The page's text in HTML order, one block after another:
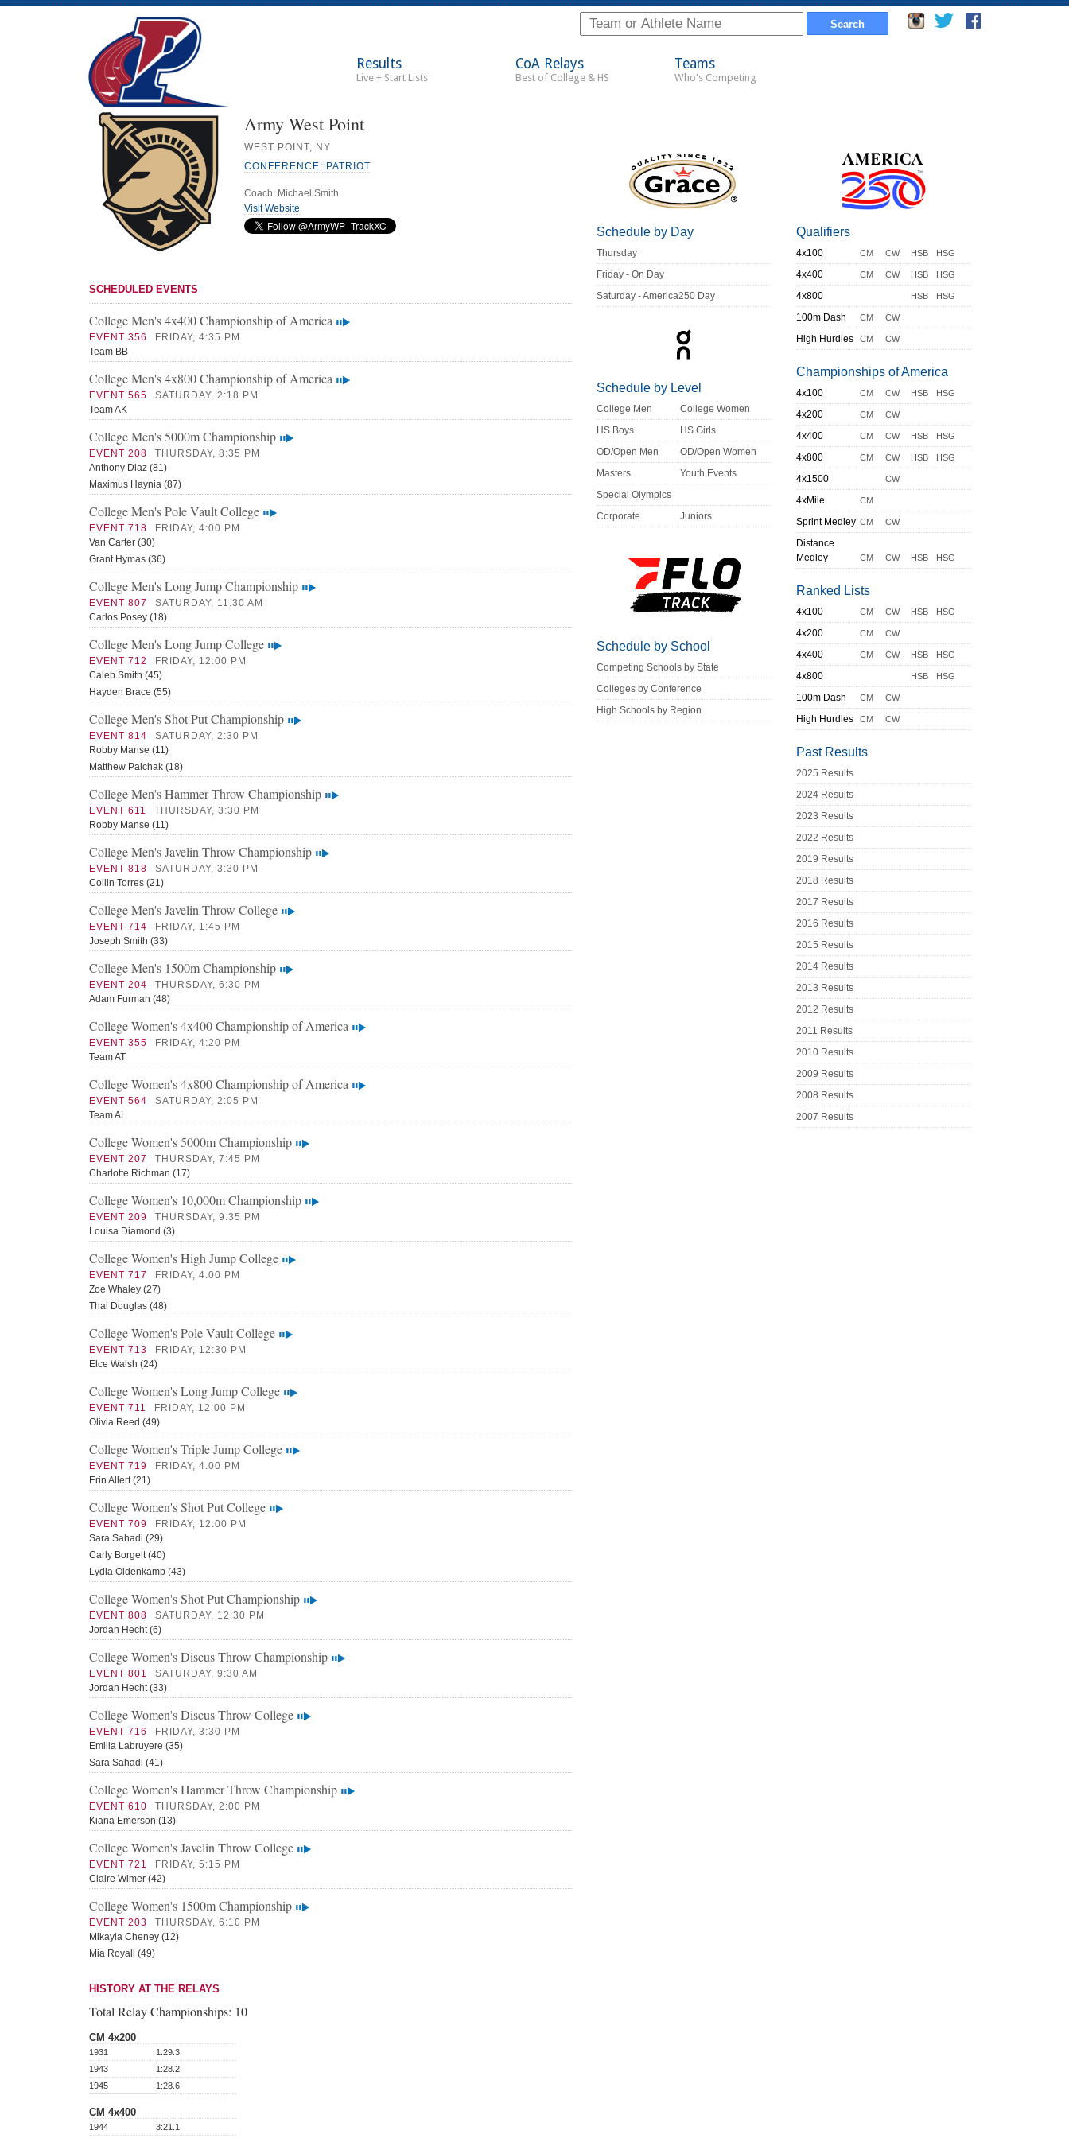
Results
Live + Start Lists
CoA Relays
Best of College & HS
Teams
Who's Competing
Army West Point
WEST POINT, NY
CONFERENCE: PATRIOT
Coach: Michael Smith
Visit Website
SCHEDULED EVENTS
College Men's 4x400 Championship of America
EVENT 356
FRIDAY, 4:35 PM
Team BB
College Men's 4x800 Championship of America
EVENT 565
SATURDAY, 2:18 PM
Team AK
College Men's 5000m Championship
EVENT 208
THURSDAY, 8:35 PM
Anthony Diaz (81)
Maximus Haynia (87)
College Men's Pole Vault College
EVENT 718
FRIDAY, 4:00 PM
Van Carter (30)
Grant Hymas (36)
College Men's Long Jump Championship
EVENT 807
SATURDAY, 11:30 AM
Carlos Posey (18)
College Men's Long Jump College
EVENT 712
FRIDAY, 12:00 PM
Caleb Smith (45)
Hayden Brace (55)
College Men's Shot Put Championship
EVENT 814
SATURDAY, 2:30 PM
Robby Manse (11)
Matthew Palchak (18)
College Men's Hammer Throw Championship
EVENT 611
THURSDAY, 3:30 PM
Robby Manse (11)
College Men's Javelin Throw Championship
EVENT 818
SATURDAY, 3:30 PM
Collin Torres (21)
College Men's Javelin Throw College
EVENT 714
FRIDAY, 1:45 PM
Joseph Smith (33)
College Men's 1500m Championship
EVENT 204
THURSDAY, 6:30 PM
Adam Furman (48)
College Women's 4x400 Championship of America
EVENT 355
FRIDAY, 4:20 PM
Team AT
College Women's 4x800 Championship of America
EVENT 564
SATURDAY, 2:05 PM
Team AL
College Women's 5000m Championship
EVENT 207
THURSDAY, 7:45 PM
Charlotte Richman (17)
College Women's 10,000m Championship
EVENT 209
THURSDAY, 9:35 PM
Louisa Diamond (3)
College Women's High Jump College
EVENT 717
FRIDAY, 4:00 PM
Zoe Whaley (27)
Thai Douglas (48)
College Women's Pole Vault College
EVENT 713
FRIDAY, 12:30 PM
Elce Walsh (24)
College Women's Long Jump College
EVENT 711
FRIDAY, 12:00 PM
Olivia Reed (49)
College Women's Triple Jump College
EVENT 719
FRIDAY, 4:00 PM
Erin Allert (21)
College Women's Shot Put College
EVENT 709
FRIDAY, 12:00 PM
Sara Sahadi (29)
Carly Borgelt (40)
Lydia Oldenkamp (43)
College Women's Shot Put Championship
EVENT 808
SATURDAY, 12:30 PM
Jordan Hecht (6)
College Women's Discus Throw Championship
EVENT 801
SATURDAY, 9:30 AM
Jordan Hecht (33)
College Women's Discus Throw College
EVENT 716
FRIDAY, 3:30 PM
Emilia Labruyere (35)
Sara Sahadi (41)
College Women's Hammer Throw Championship
EVENT 610
THURSDAY, 2:00 PM
Kiana Emerson (13)
College Women's Javelin Throw College
EVENT 721
FRIDAY, 5:15 PM
Claire Wimer (42)
College Women's 1500m Championship
EVENT 203
THURSDAY, 6:10 PM
Mikayla Cheney (12)
Mia Royall (49)
HISTORY AT THE RELAYS
Total Relay Championships: 10
CM 4x200
1931
1:29.3
1943
1:28.2
1945
1:28.6
CM 4x400
1944 3:21.1
Schedule by Day
Thursday
Friday - On Day
Saturday - America250 Day
Schedule by Level
College Men
College Women
HS Boys
HS Girls
OD/Open Men
OD/Open Women
Masters
Youth Events
Special Olympics
Corporate
Juniors
Schedule by School
Competing Schools by State
Colleges by Conference
High Schools by Region
Qualifiers
4x100 CM CW HSB HSG
4x400 CM CW HSB HSG
4x800 HSB HSG
100m Dash CM CW
High Hurdles CM CW
Championships of America
4x100 CM CW HSB HSG
4x200 CM CW
4x400 CM CW HSB HSG
4x800 CM CW HSB HSG
4x1500 CW
4xMile CM
Sprint Medley CM CW
Distance
Medley
CM CW HSB HSG
Ranked Lists
4x100 CM CW HSB HSG
4x200 CM CW
4x400 CM CW HSB HSG
4x800 HSB HSG
100m Dash CM CW
High Hurdles CM CW
Past Results
2025 Results
2024 Results
2023 Results
2022 Results
2019 Results
2018 Results
2017 Results
2016 Results
2015 Results
2014 Results
2013 Results
2012 Results
2011 Results
2010 Results
2009 Results
2008 Results
2007 Results